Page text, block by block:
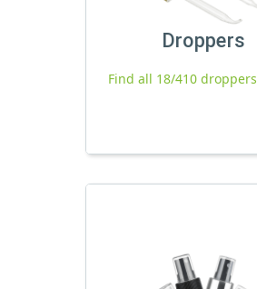
Droppers
Find all 18/410 droppers